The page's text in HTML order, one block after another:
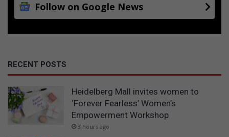
Follow on Google News
RECENT POSTS
Heidelberg Mall invites women to
‘Forever Fearless’ Women’s
Empowerment Workshop
3 hours ago